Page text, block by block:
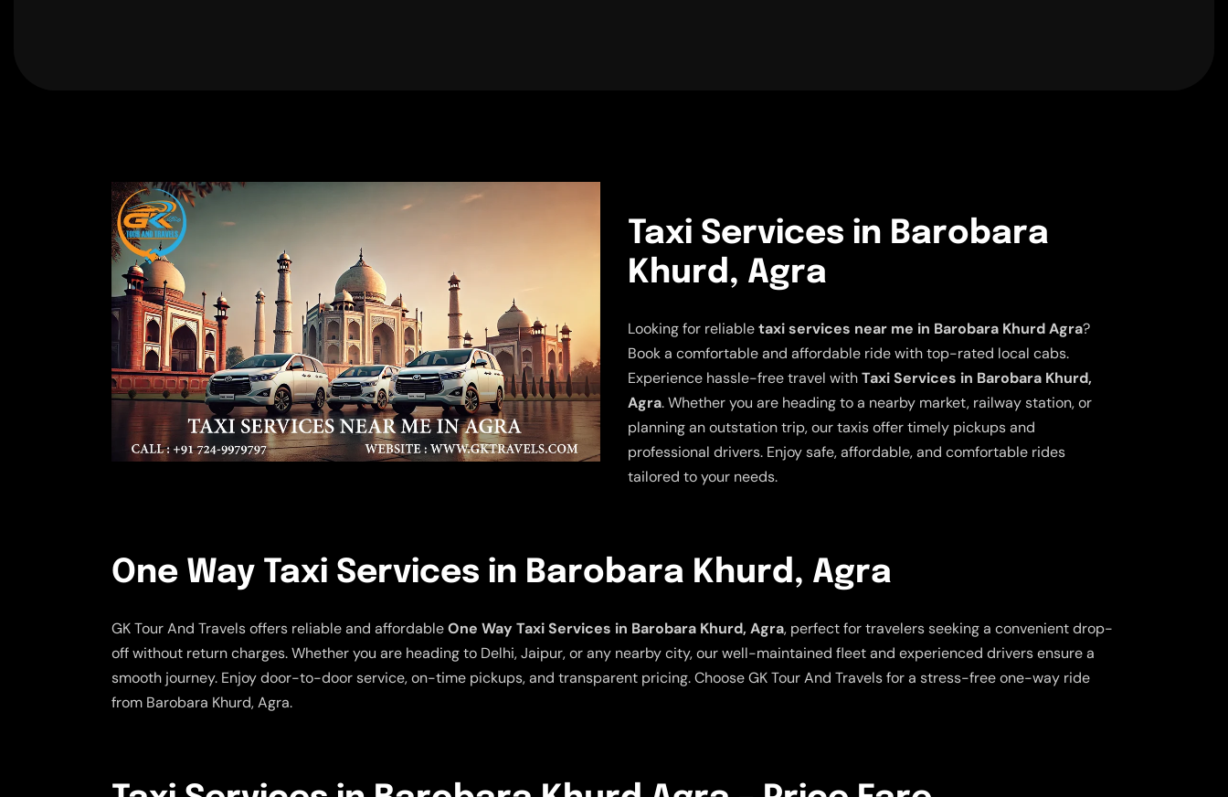
Taxi Services in Barobara
Khurd, Agra
Looking for reliabletaxi services near me in Barobara Khurd Agra?
Book a comfortable and affordable ride with top-rated local cabs.
Experience hassle-free travel withTaxi Services in Barobara Khurd,
Agra. Whether you are heading to a nearby market, railway station, or
planning an outstation trip, our taxis offer timely pickups and
professional drivers. Enjoy safe, affordable, and comfortable rides
tailored to your needs.
One Way Taxi Services in Barobara Khurd, Agra
GK Tour And Travels offers reliable and affordableOne Way Taxi Services in Barobara Khurd, Agra, perfect for travelers seeking a convenient drop-
off without return charges. Whether you are heading to Delhi, Jaipur, or any nearby city, our well-maintained fleet and experienced drivers ensure a
smooth journey. Enjoy door-to-door service, on-time pickups, and transparent pricing. Choose GK Tour And Travels for a stress-free one-way ride
from Barobara Khurd, Agra.